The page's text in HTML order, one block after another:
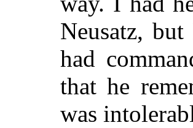
Neusatz,
had
that he
was